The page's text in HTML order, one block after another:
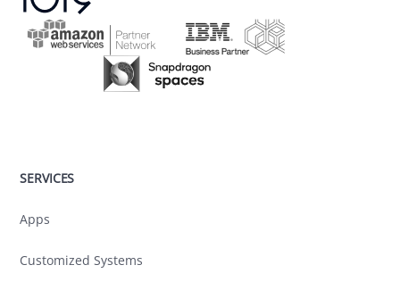
SERVICES
Apps
Customized Systems